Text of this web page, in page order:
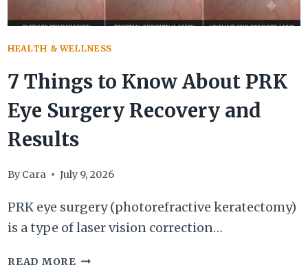
HEALTH & WELLNESS
7 Things to Know About PRK
Eye Surgery Recovery and
Results
By Cara July 9, 2026
PRK eye surgery (photorefractive keratectomy)
is a type of laser vision correction…
READ MORE7